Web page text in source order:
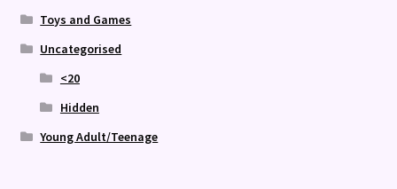
Toys and Games
Uncategorised
<20
Hidden
Young Adult/Teenage